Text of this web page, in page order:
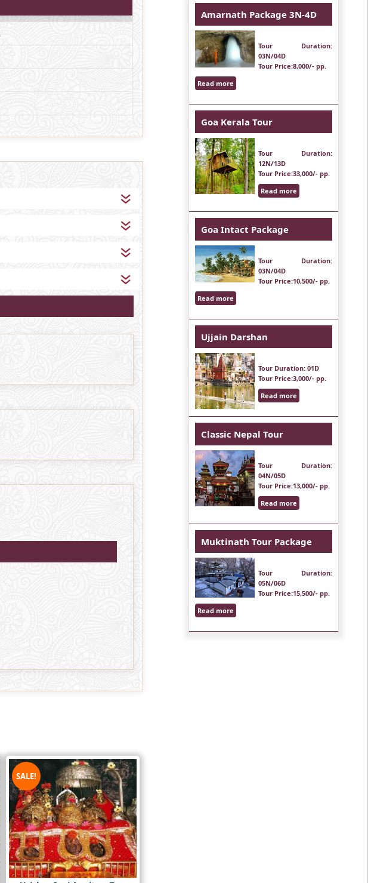
SALE!
Amarnath Package 3N-4D
Tour Duration:
03N/04D
Tour Price:8,000/- pp.
Read more
Goa Kerala Tour
Tour Duration:
12N/13D
Tour Price:33,000/- pp.
Read more
Goa Intact Package
Tour Duration:
03N/04D
Tour Price:10,500/- pp.
Read more
Ujjain Darshan
Tour Duration: 01D
Tour Price:3,000/- pp.
Read more
Classic Nepal Tour
Tour Duration:
04N/05D
Tour Price:13,000/- pp.
Read more
Muktinath Tour Package
Tour Duration:
05N/06D
Tour Price:15,500/- pp.
Read more